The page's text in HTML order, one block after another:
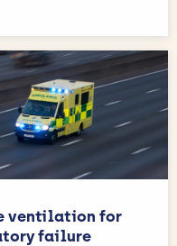
ventilation for
failure